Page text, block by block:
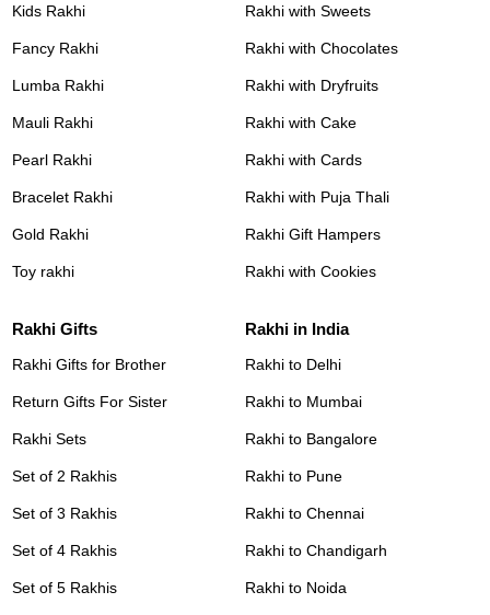
Kids Rakhi
Fancy Rakhi
Lumba Rakhi
Mauli Rakhi
Pearl Rakhi
Bracelet Rakhi
Gold Rakhi
Toy rakhi
Rakhi with Sweets
Rakhi with Chocolates
Rakhi with Dryfruits
Rakhi with Cake
Rakhi with Cards
Rakhi with Puja Thali
Rakhi Gift Hampers
Rakhi with Cookies
Rakhi Gifts
Rakhi Gifts for Brother
Return Gifts For Sister
Rakhi Sets
Set of 2 Rakhis
Set of 3 Rakhis
Set of 4 Rakhis
Set of 5 Rakhis
Rakhi in India
Rakhi to Delhi
Rakhi to Mumbai
Rakhi to Bangalore
Rakhi to Pune
Rakhi to Chennai
Rakhi to Chandigarh
Rakhi to Noida